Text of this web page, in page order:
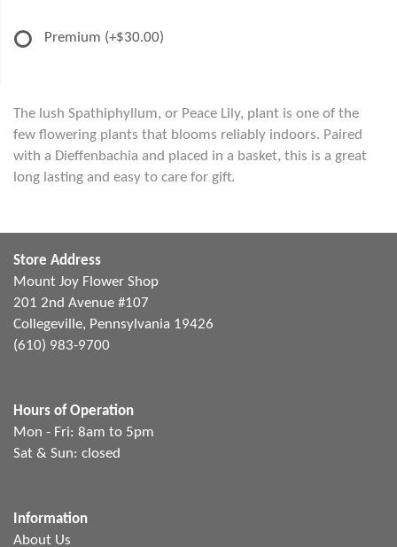
Premium (+$30.00)
The lush Spathiphyllum, or Peace Lily, plant is one of the
few flowering plants that blooms reliably indoors. Paired
with a Dieffenbachia and placed in a basket, this is a great
long lasting and easy to care for gift.
Store Address
Mount Joy Flower Shop
201 2nd Avenue #107
Collegeville, Pennsylvania 19426
(610) 983-9700
Hours of Operation
Mon - Fri: 8am to 5pm
Sat & Sun: closed
Information
About Us